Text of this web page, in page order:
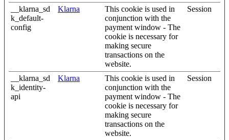
__klarna_sd
k_default-
config
Klarna
This cookie is used in
conjunction with the
payment window - The
cookie is necessary for
making secure
transactions on the
website.
Session
__klarna_sd
k_identity-
api
Klarna
This cookie is used in
conjunction with the
payment window - The
cookie is necessary for
making secure
transactions on the
website.
Session